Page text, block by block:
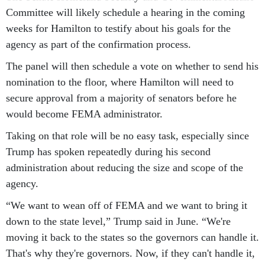
Committee will likely schedule a hearing in the coming
weeks for Hamilton to testify about his goals for the
agency as part of the confirmation process.
The panel will then schedule a vote on whether to send his
nomination to the floor, where Hamilton will need to
secure approval from a majority of senators before he
would become FEMA administrator.
Taking on that role will be no easy task, especially since
Trump has spoken repeatedly during his second
administration about reducing the size and scope of the
agency.
“We want to wean off of FEMA and we want to bring it
down to the state level,” Trump said in June. “We're
moving it back to the states so the governors can handle it.
That's why they're governors. Now, if they can't handle it,